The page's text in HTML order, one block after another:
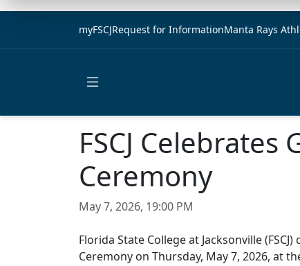
myFSCJRequest for InformationManta Rays
FSCJ
Ceremony
May 7, 2026, 19:00 PM
Florida State College at Jacksonville
Ceremony on Thursday, May 7, 2026, at